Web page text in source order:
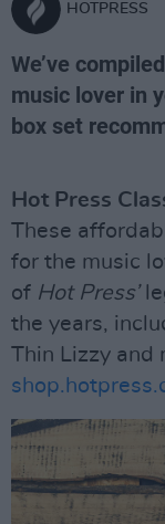
HOTPRESS
We’ve
music lover in
box set
Hot Press
These
for the music
of Hot Press’
the years,
Thin Lizzy and